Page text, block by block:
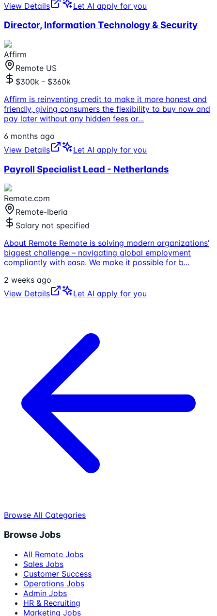
View Details
Let AI apply for you
Director, Information Technology & Security
Affirm
Remote US
$300k - $360k
Affirm is reinventing credit to make it more honest and
friendly, giving consumers the flexibility to buy now and
pay later without any hidden fees or...
6 months ago
View Details
Let AI apply for you
Payroll Specialist Lead - Netherlands
Remote.com
Remote-Iberia
Salary not specified
About Remote Remote is solving modern organizations’
biggest challenge – navigating global employment
compliantly with ease. We make it possible for b...
2 weeks ago
View Details
Let AI apply for you
Browse All Categories
Browse Jobs
All Remote Jobs
Sales Jobs
Customer Success
Operations Jobs
Admin Jobs
HR & Recruiting
Marketing Jobs